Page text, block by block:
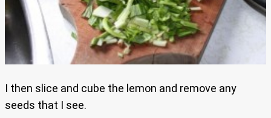
I then slice and cube the lemon and remove any
seeds that I see.